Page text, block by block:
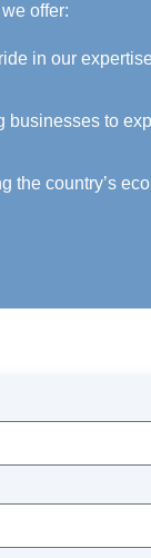
offer:
in our
to
the country’s